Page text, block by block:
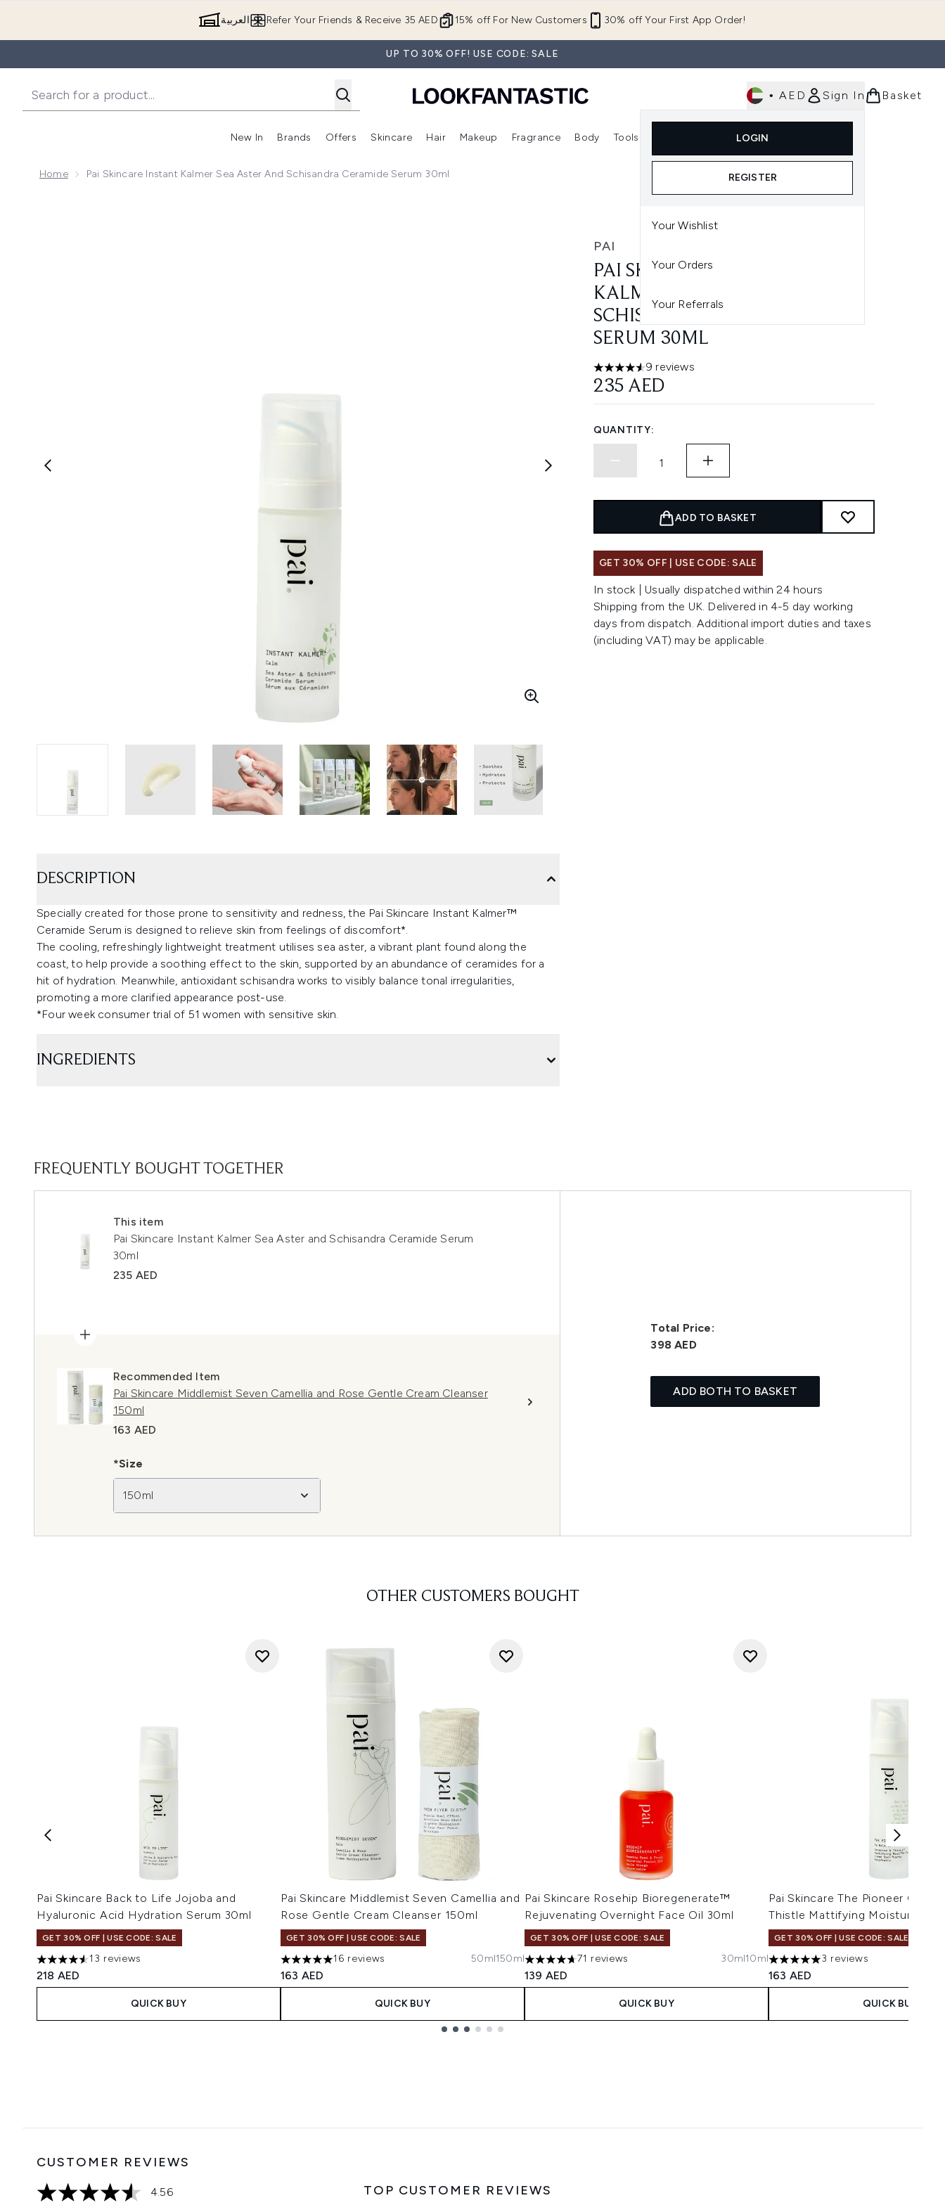
15% off For New Customers 30% off Your First App Order!
Refer Your Friends & Receive 35 AED العربية
UP TO 30% OFF! USE CODE: SALE
• AED Sign In
LOGIN
REGISTER
Your Wishlist
Your Orders
Your Referrals
Basket
New In
Enter submenu (New In)
Brands
Enter submenu (Brands)
Offers
Enter submenu (Offers )
Skincare
Enter submenu (Skincare)
Hair
Enter submenu (Hair)
Makeup
Enter submenu (Makeup)
Fragrance Body Tools
Enter submenu (Tools)
Home Pai Skincare Instant Kalmer Sea Aster And Schisandra Ceramide Serum 30ml
PAI
PAI SKINCARE INSTANT
KALMER SEA ASTER AND
SCHISANDRA CERAMIDE
SERUM 30ML
4.56 stars out of a maximum of 5
9 reviews
235 AED
QUANTITY:
ADD TO BASKET
GET 30% OFF | USE CODE: SALE
In stock | Usually dispatched within 24 hours
Shipping from the UK. Delivered in 4-5 day working
days from dispatch. Additional import duties and taxes
(including VAT) may be applicable.
DESCRIPTION
Specially created for those prone to sensitivity and redness, the Pai Skincare Instant Kalmer™
Ceramide Serum is designed to relieve skin from feelings of discomfort*.
The cooling, refreshingly lightweight treatment utilises sea aster, a vibrant plant found along the
coast, to help provide a soothing effect to the skin, supported by an abundance of ceramides for a
hit of hydration. Meanwhile, antioxidant schisandra works to visibly balance tonal irregularities,
promoting a more clarified appearance post-use.
*Four week consumer trial of 51 women with sensitive skin.
INGREDIENTS
FREQUENTLY BOUGHT TOGETHER
This item
Pai Skincare Instant Kalmer Sea Aster and Schisandra Ceramide Serum
30ml
235 AED
Recommended Item
Pai Skincare Middlemist Seven Camellia and Rose Gentle Cream Cleanser
150ml
163 AED
*Size
150ml
Total Price:
398 AED
ADD BOTH TO BASKET
OTHER CUSTOMERS BOUGHT
Pai Skincare Back to Life Jojoba and
Hyaluronic Acid Hydration Serum 30ml
GET 30% OFF | USE CODE: SALE
4.54 stars out of a maximum of 5
13 reviews
218 AED
QUICK BUY
Pai Skincare Middlemist Seven Camellia and
Rose Gentle Cream Cleanser 150ml
GET 30% OFF | USE CODE: SALE
5 stars out of a maximum of 5
16 reviews
163 AED
50ml150ml
QUICK BUY
Pai Skincare Rosehip Bioregenerate™
Rejuvenating Overnight Face Oil 30ml
GET 30% OFF | USE CODE: SALE
4.66 stars out of a maximum of 5
71 reviews
139 AED
30ml10ml
QUICK BUY
Pai Skincare The Pioneer
Thistle Mattifying Moisturiser
GET 30% OFF | USE CODE: SALE
5 stars out of a maximum of 5
3 reviews
163 AED
QUICK BUY
CUSTOMER REVIEWS
4.56 stars out of a maximum of 5
4.56 TOP CUSTOMER REVIEWS